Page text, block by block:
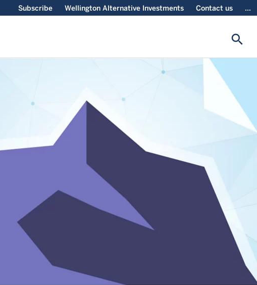
Subscribe Wellington Alternative Investments Contact us ...
search